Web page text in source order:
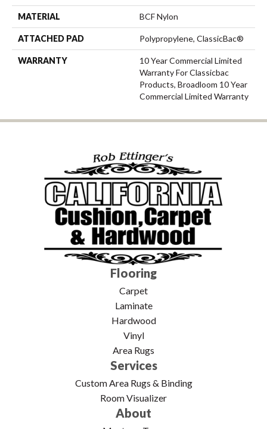
MATERIAL BCF Nylon
ATTACHED PAD Polypropylene, ClassicBac®
WARRANTY
10 Year Commercial Limited
Warranty For Classicbac
Products, Broadloom 10 Year
Commercial Limited Warranty
Flooring
Carpet
Laminate
Hardwood
Vinyl
Area Rugs
Services
Custom Area Rugs & Binding
Room Visualizer
About